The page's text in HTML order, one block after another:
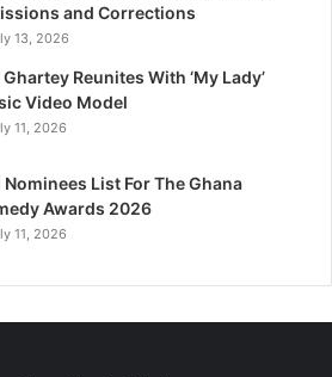
and Corrections
13, 2026
Reunites With ‘My Lady’
Video Model
11, 2026
Nominees List For The Ghana
Awards 2026
11, 2026